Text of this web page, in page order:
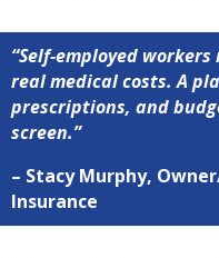
“Self-employed
real medical costs. A
prescriptions, and
screen.”
– Stacy Murphy,
Insurance